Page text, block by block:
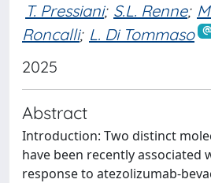
T. Pressiani; S.L. Renne;
Roncalli; L. Di Tommaso
2025
Abstract
Introduction: Two distinct
have been recently associated
response to atezolizumab-